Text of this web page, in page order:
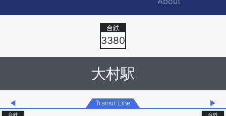
3380
大村駅
◀ Transit Line ▶